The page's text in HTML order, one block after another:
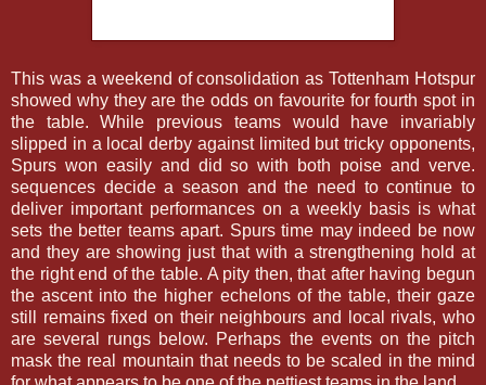
This was a weekend of consolidation as Tottenham Hotspur
showed why they are the odds on favourite for fourth spot in
the table. While previous teams would have invariably
slipped in a local derby against limited but tricky opponents,
Spurs won easily and did so with both poise and verve.
sequences decide a season and the need to continue to
deliver important performances on a weekly basis is what
sets the better teams apart. Spurs time may indeed be now
and they are showing just that with a strengthening hold at
the right end of the table. A pity then, that after having begun
the ascent into the higher echelons of the table, their gaze
still remains fixed on their neighbours and local rivals, who
are several rungs below. Perhaps the events on the pitch
mask the real mountain that needs to be scaled in the mind